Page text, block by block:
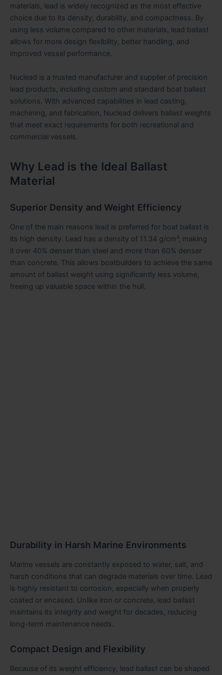
materials, lead is widely recognized as the most effective
choice due to its density, durability, and compactness. By
using less volume compared to other materials, lead ballast
allows for more design flexibility, better handling, and
improved vessel performance.
Nuclead is a trusted manufacturer and supplier of precision
lead products, including custom and standard boat ballast
solutions. With advanced capabilities in lead casting,
machining, and fabrication, Nuclead delivers ballast weights
that meet exact requirements for both recreational and
commercial vessels.
Why Lead is the Ideal Ballast
Material
Superior Density and Weight Efficiency
One of the main reasons lead is preferred for boat ballast is
its high density. Lead has a density of 11.34 g/cm³, making
it over 40% denser than steel and more than 60% denser
than concrete. This allows boatbuilders to achieve the same
amount of ballast weight using significantly less volume,
freeing up valuable space within the hull.
Durability in Harsh Marine Environments
Marine vessels are constantly exposed to water, salt, and
harsh conditions that can degrade materials over time. Lead
is highly resistant to corrosion, especially when properly
coated or encased. Unlike iron or concrete, lead ballast
maintains its integrity and weight for decades, reducing
long-term maintenance needs.
Compact Design and Flexibility
Because of its weight efficiency, lead ballast can be shaped